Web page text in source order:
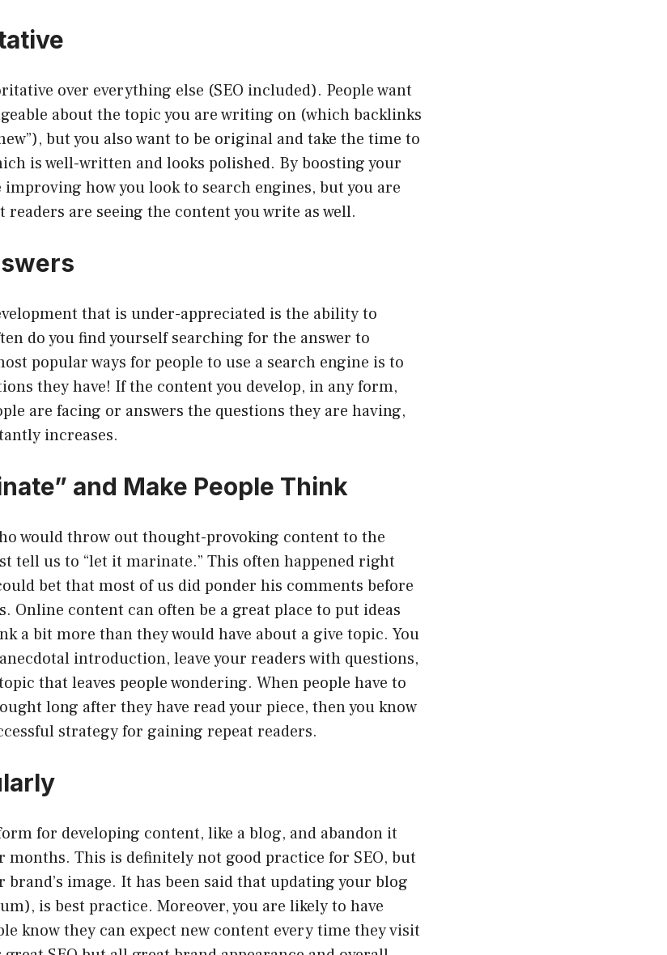
over everything else (SEO included). People want
about the topic you are writing on (which backlinks
but you also want to be original and take the time to
is well-written and looks polished. By boosting your
how you look to search engines, but you are
readers are seeing the content you write as well.
that is under-appreciated is the ability to
do you find yourself searching for the answer to
popular ways for people to use a search engine is to
they have! If the content you develop, in any form,
are facing or answers the questions they are having,
increases.
and Make People Think
would throw out thought-provoking content to the
tell us to “let it marinate.” This often happened right
bet that most of us did ponder his comments before
Online content can often be a great place to put ideas
a bit more than they would have about a give topic. You
introduction, leave your readers with questions,
that leaves people wondering. When people have to
long after they have read your piece, then you know
strategy for gaining repeat readers.
for developing content, like a blog, and abandon it
months. This is definitely not good practice for SEO, but
brand’s image. It has been said that updating your blog
is best practice. Moreover, you are likely to have
know they can expect new content every time they visit